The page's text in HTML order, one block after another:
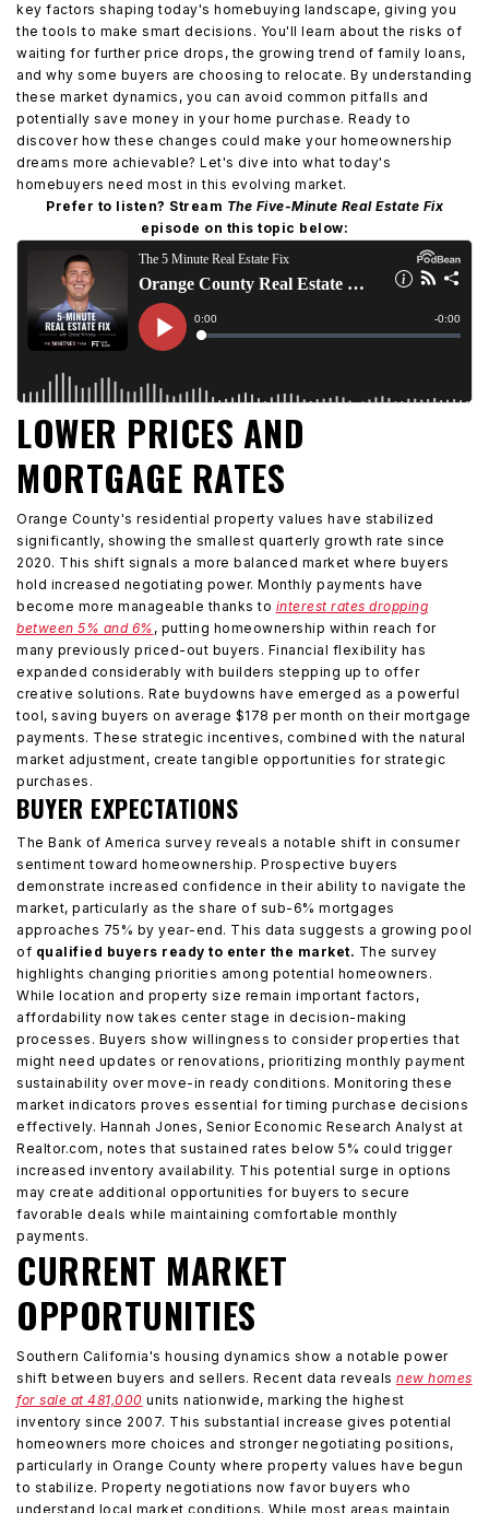
key factors shaping today's homebuying landscape, giving you
the tools to make smart decisions. You'll learn about the risks of
waiting for further price drops, the growing trend of family loans,
and why some buyers are choosing to relocate. By understanding
these market dynamics, you can avoid common pitfalls and
potentially save money in your home purchase. Ready to
discover how these changes could make your homeownership
dreams more achievable? Let's dive into what today's
homebuyers need most in this evolving market.
Prefer to listen? Stream The Five-Minute Real Estate Fix
episode on this topic below:
LOWER PRICES AND
MORTGAGE RATES
Orange County's residential property values have stabilized
significantly, showing the smallest quarterly growth rate since
2020. This shift signals a more balanced market where buyers
hold increased negotiating power. Monthly payments have
become more manageable thanks to interest rates dropping
between 5% and 6% , putting homeownership within reach for
many previously priced-out buyers. Financial flexibility has
expanded considerably with builders stepping up to offer
creative solutions. Rate buydowns have emerged as a powerful
tool, saving buyers on average $178 per month on their mortgage
payments. These strategic incentives, combined with the natural
market adjustment, create tangible opportunities for strategic
purchases.
BUYER EXPECTATIONS
The Bank of America survey reveals a notable shift in consumer
sentiment toward homeownership. Prospective buyers
demonstrate increased confidence in their ability to navigate the
market, particularly as the share of sub-6% mortgages
approaches 75% by year-end. This data suggests a growing pool
of qualified buyers ready to enter the market. The survey
highlights changing priorities among potential homeowners.
While location and property size remain important factors,
affordability now takes center stage in decision-making
processes. Buyers show willingness to consider properties that
might need updates or renovations, prioritizing monthly payment
sustainability over move-in ready conditions. Monitoring these
market indicators proves essential for timing purchase decisions
effectively. Hannah Jones, Senior Economic Research Analyst at
Realtor.com, notes that sustained rates below 5% could trigger
increased inventory availability. This potential surge in options
may create additional opportunities for buyers to secure
favorable deals while maintaining comfortable monthly
payments.
CURRENT MARKET
OPPORTUNITIES
Southern California's housing dynamics show a notable power
shift between buyers and sellers. Recent data reveals new homes
for sale at 481,000 units nationwide, marking the highest
inventory since 2007. This substantial increase gives potential
homeowners more choices and stronger negotiating positions,
particularly in Orange County where property values have begun
to stabilize. Property negotiations now favor buyers who
understand local market conditions. While most areas maintain